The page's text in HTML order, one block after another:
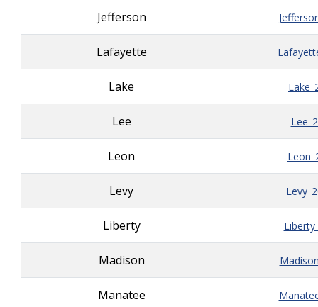
Jefferson
Lafayette
Lake
Lee
Leon
Levy
Liberty
Madison
Manatee